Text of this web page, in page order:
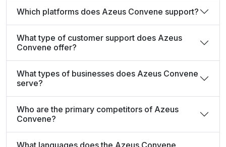
Which platforms does Azeus Convene support?
What type of customer support does Azeus
Convene offer?
What types of businesses does Azeus Convene
serve?
Who are the primary competitors of Azeus
Convene?
What languages does the Azeus Convene